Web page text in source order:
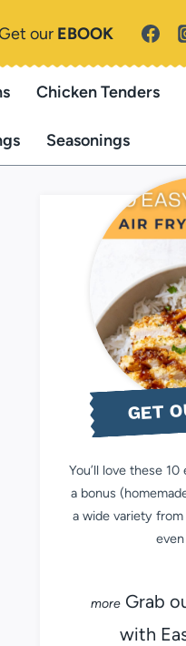
our EBOOK
Chicken Tenders
Seasonings
GET
You’ll love these
a bonus
a wide variety
Grab
with